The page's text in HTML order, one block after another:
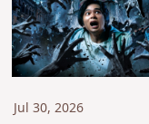
Jul 30, 2026